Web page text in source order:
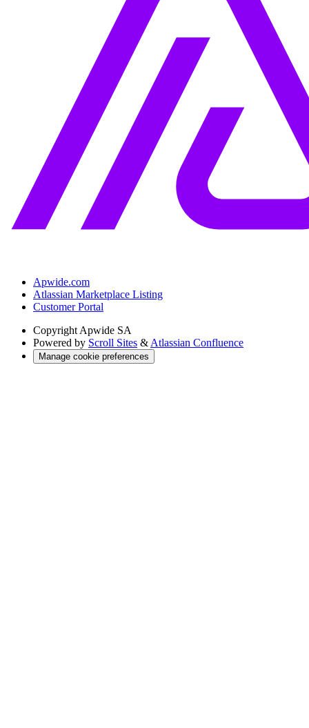
Apwide.com
Atlassian Marketplace Listing
Customer Portal
Copyright Apwide SA
Powered by Scroll Sites & Atlassian Confluence
Manage cookie preferences